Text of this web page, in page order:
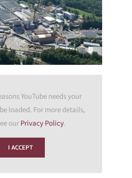
YouTube needs your
loaded. For more details,
ourPrivacy Policy.
I ACCEPT